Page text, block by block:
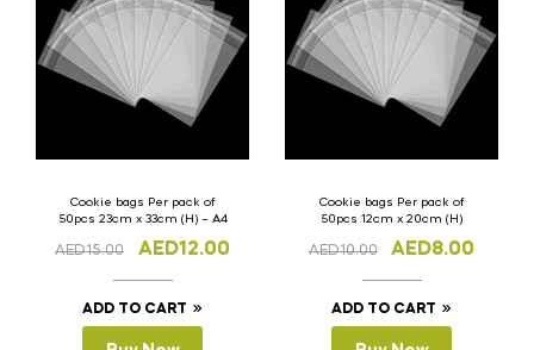
Cookie bags Per pack of
50pcs 23cm x 33cm (H) – A4
AED15.00 AED12.00
ADD TO CART
Cookie bags Per pack of
50pcs 12cm x 20cm (H)
AED10.00 AED8.00
ADD TO CART